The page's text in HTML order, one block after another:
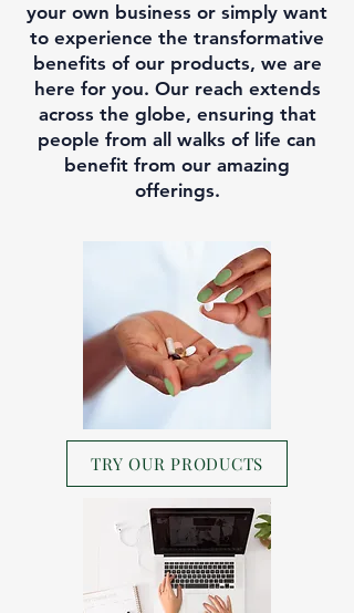
your own business or simply want
to experience the transformative
benefits of our products, we are
here for you. Our reach extends
across the globe, ensuring that
people from all walks of life can
benefit from our amazing
offerings.
TRY OUR PRODUCTS